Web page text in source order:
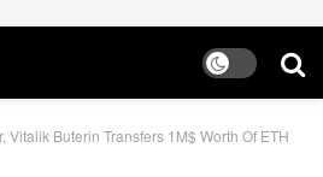
Vitalik Buterin Transfers 1M$ Worth Of ETH